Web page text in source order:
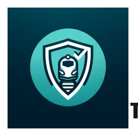
Skip